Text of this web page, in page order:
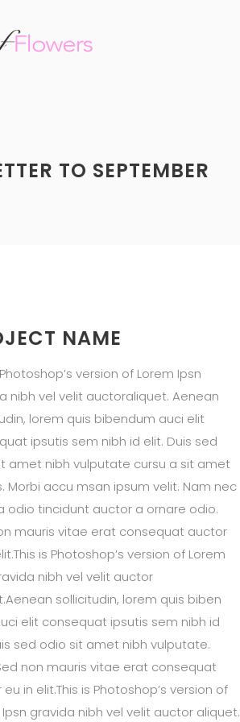
TO SEPTEMBER
NAME
version of Lorem Ipsn
nibh vel velit auctoraliquet. Aenean
lorem quis bibendum auci elit
ipsutis sem nibh id elit. Duis sed
amet nibh vulputate cursu a sit amet
Morbi accu msan ipsum velit. Nam nec
odio tincidunt auctor a ornare odio.
mauris vitae erat consequat auctor
is Photoshop’s version of Lorem
nibh vel velit auctor
sollicitudin, lorem quis biben
elit consequat ipsutis sem nibh id
sed odio sit amet nibh vulputate.
non mauris vitae erat consequat
in elit.This is Photoshop’s version of
Ipsn gravida nibh vel velit auctor aliquet.